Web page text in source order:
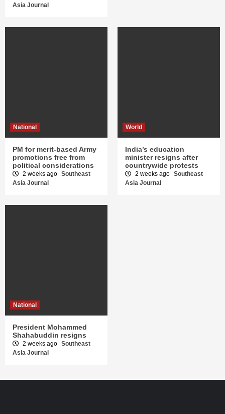
Asia Journal
National
PM for merit-based Army
promotions free from
political considerations
2 weeks ago Southeast
Asia Journal
World
India’s education
minister resigns after
countrywide protests
2 weeks ago Southeast
Asia Journal
National
President Mohammed
Shahabuddin resigns
2 weeks ago Southeast
Asia Journal